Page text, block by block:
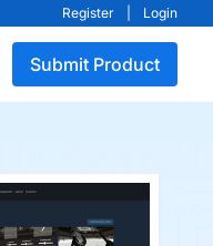
Register Login
Submit Product